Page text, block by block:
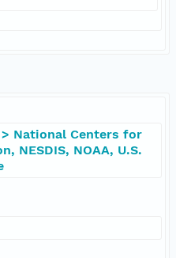
> National Centers for
NESDIS, NOAA, U.S.